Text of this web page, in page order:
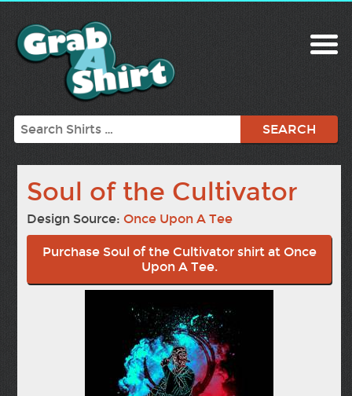
Search
Soul of the Cultivator
Design Source:Once Upon A Tee
Purchase Soul of the Cultivator shirt at Once
Upon A Tee.